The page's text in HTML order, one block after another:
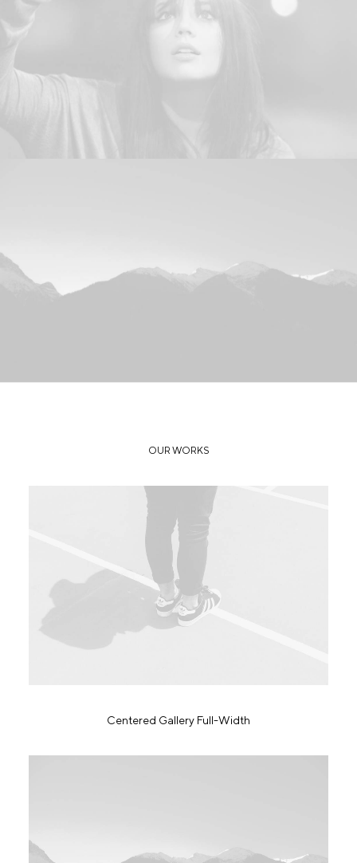
OUR WORKS
Centered Gallery Full-Width